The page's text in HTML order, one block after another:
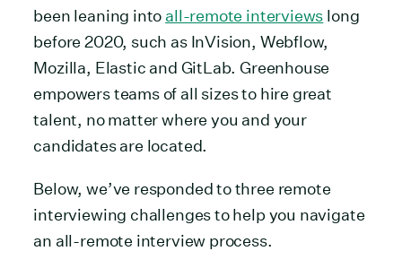
been leaning into all-remote interviews long
before 2020, such as InVision, Webflow,
Mozilla, Elastic and GitLab. Greenhouse
empowers teams of all sizes to hire great
talent, no matter where you and your
candidates are located.
Below, we’ve responded to three remote
interviewing challenges to help you navigate
an all-remote interview process.